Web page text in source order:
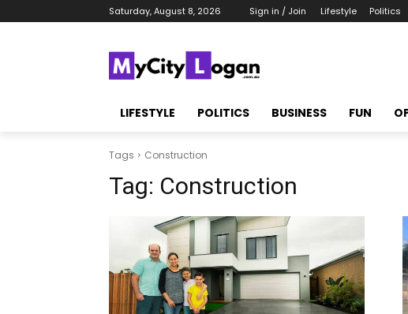
Saturday, August 8, 2026 Sign in / Join Lifestyle Politics
LIFESTYLE POLITICS BUSINESS FUN
Tags Construction
Tag: Construction